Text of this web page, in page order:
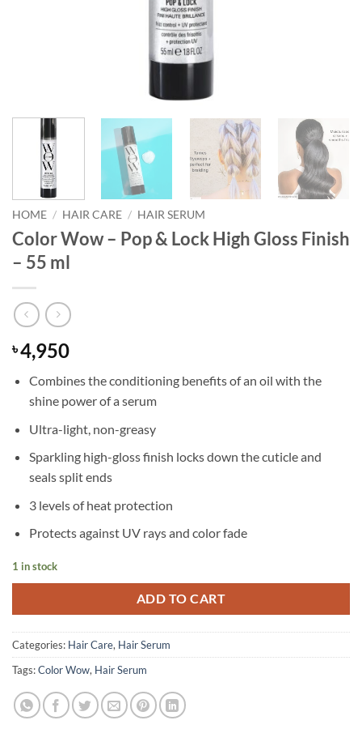
HOME / HAIR CARE / HAIR SERUM
Color Wow – Pop & Lock High Gloss Finish
– 55 ml
৳4,950
Combines the conditioning benefits of an oil with the
shine power of a serum
Ultra-light, non-greasy
Sparkling high-gloss finish locks down the cuticle and
seals split ends
3 levels of heat protection
Protects against UV rays and color fade
1 in stock
ADD TO CART
Categories: Hair Care, Hair Serum
Tags:Color Wow, Hair Serum